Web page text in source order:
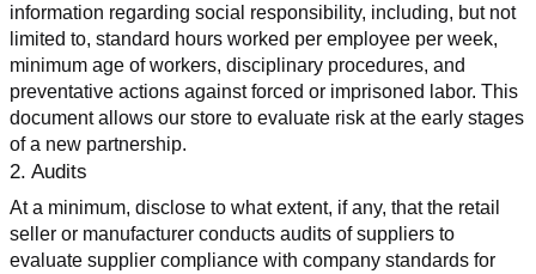
information regarding social responsibility, including, but not
limited to, standard hours worked per employee per week,
minimum age of workers, disciplinary procedures, and
preventative actions against forced or imprisoned labor. This
document allows our store to evaluate risk at the early stages
of a new partnership.
2. Audits
At a minimum, disclose to what extent, if any, that the retail
seller or manufacturer conducts audits of suppliers to
evaluate supplier compliance with company standards for